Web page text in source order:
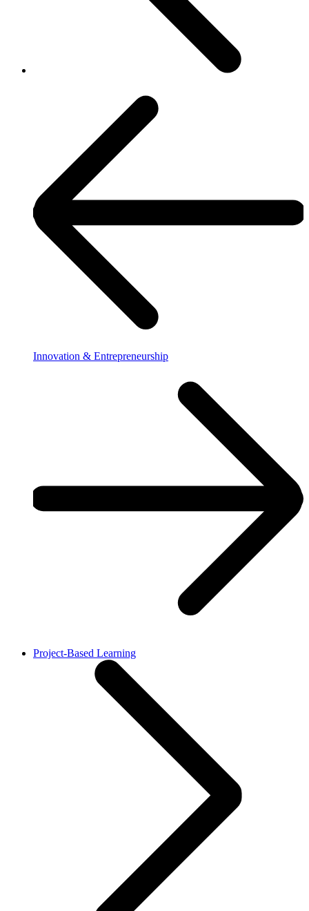
Innovation & Entrepreneurship
Project-Based Learning